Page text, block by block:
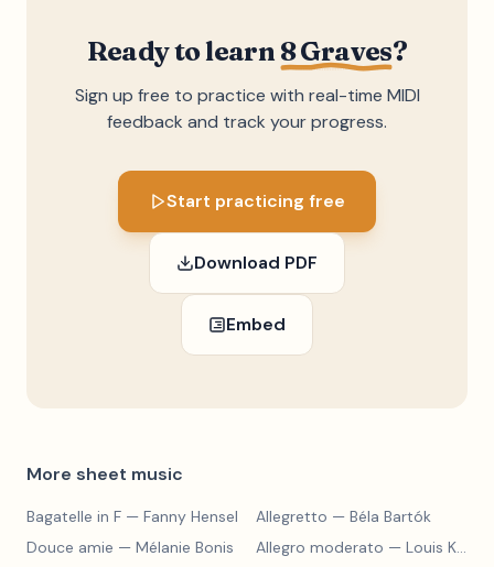
Ready to learn 8 Graves?
Sign up free to practice with real-time MIDI
feedback and track your progress.
Start practicing free
Download PDF
Embed
More sheet music
Bagatelle in F — Fanny Hensel Allegretto — Béla Bartók
Douce amie — Mélanie Bonis Allegro moderato — Louis Kohler